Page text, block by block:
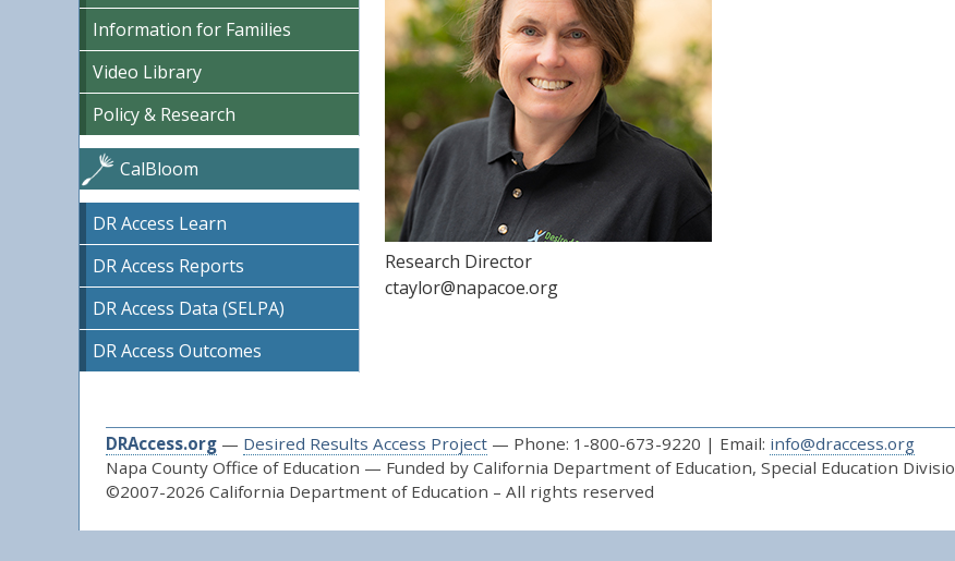
Research Director
ctaylor@napacoe.org
Information for Families
Video Library
Policy & Research
CalBloom
DR Access Learn
DR Access Reports
DR Access Data (SELPA)
DR Access Outcomes
DRAccess.org— Desired Results Access Project— Phone: 1-800-673-9220 | Email: info@draccess.org
Napa County Office of Education — Funded by California Department of Education, Special Education
©2007-2026 California Department of Education – All rights reserved